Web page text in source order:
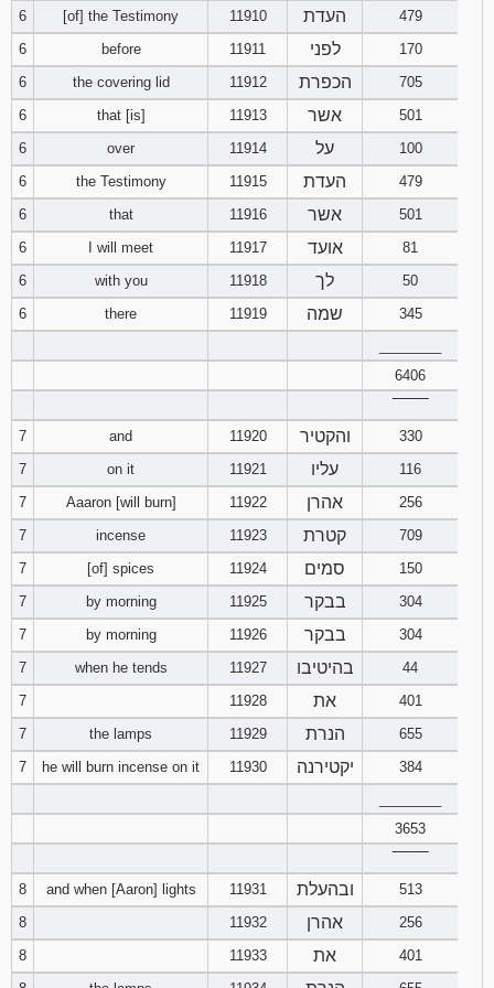
95
97 98 99
101
103 104 105
107
110
112 113 114
119
122
125
127 128 129
131
133 134 135
137
140
142 143 144
146
148 149 150
6
[of] the Testimony 11910 העדת
479
6
before 11911 לפני
170
6
the covering lid 11912 הכפרת
705
6
that [is] 11913 אשר
501
6
over 11914 על
100
6
the Testimony 11915 העדת
479
6
that 11916 אשר
501
6
I will meet 11917 אועד
81
6
with you 11918 לך
50
6
there 11919 שמה
345
6406
7
and 11920 והקטיר
330
7
on it 11921 עליו
116
7
Aaaron [will burn] 11922 אהרן
256
7
incense 11923 קטרת
709
7
[of] spices 11924 סמים
150
7
by morning 11925 בבקר
304
7
by morning 11926 בבקר
304
7
when he tends 11927 בהיטיבו
44
7
11928 את
401
7
the lamps 11929 הנרת
655
7
he will burn incense on it 11930 יקטירנה
384
3653
8
and when [Aaron] lights 11931 ובהעלת
513
8
11932 אהרן
256
8
11933 את
401